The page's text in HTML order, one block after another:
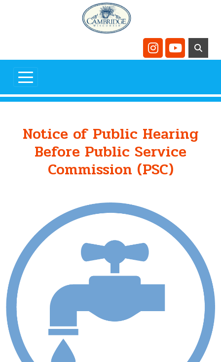
Navigate to
Navigate
Notice of Public Hearing
Before Public Service
Commission (PSC)